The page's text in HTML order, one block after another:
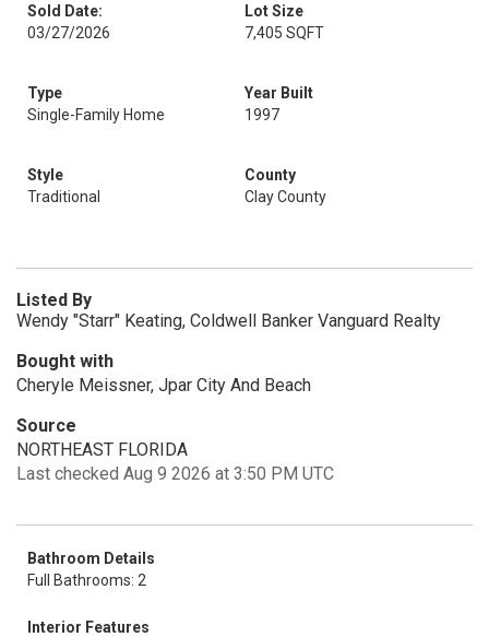
Sold Date:
03/27/2026
Lot Size
7,405 SQFT
Type
Single-Family Home
Year Built
1997
Style
Traditional
County
Clay County
Listed By
Wendy "Starr" Keating, Coldwell Banker Vanguard Realty
Bought with
Cheryle Meissner, Jpar City And Beach
Source
NORTHEAST FLORIDA
Last checked Aug 9 2026 at 3:50 PM UTC
Bathroom Details
Full Bathrooms: 2
Interior Features